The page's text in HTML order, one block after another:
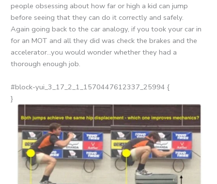
people obsessing about how far or high a kid can jump
before seeing that they can do it correctly and safely.
Again going back to the car analogy, if you took your car in
for an MOT and all they did was check the brakes and the
accelerator…you would wonder whether they had a
thorough enough job.
#block-yui_3_17_2_1_1570447612337_25994 {
}